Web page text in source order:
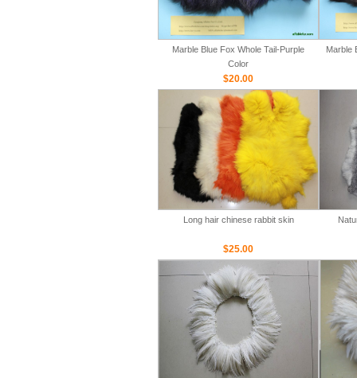
Marble Blue Fox Whole Tail-Purple
Color
$20.00
Marble
Long hair chinese rabbit skin
$25.00